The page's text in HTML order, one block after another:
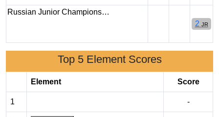
Russian Junior Champions…
2 JR
Top 5 Element Scores
Element Score
1 -